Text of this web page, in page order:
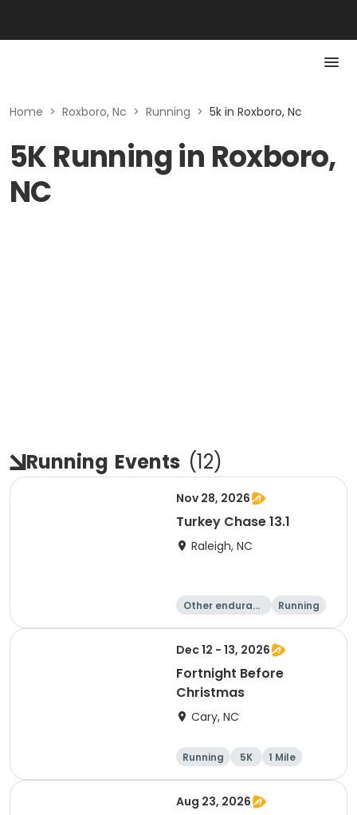
Home > Roxboro, Nc > Running > 5k in Roxboro, Nc
5K Running in Roxboro,
NC
Running Events (12)
Nov 28, 2026
Turkey Chase 13.1
Raleigh, NC
Other enduranc
Running
Half marathon
5K
Dec 12 - 13, 2026
Fortnight Before
Christmas
Cary, NC
Running 5K 1 Mile
Aug 23, 2026